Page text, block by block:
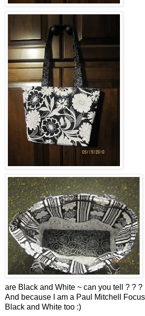
are Black and White ~ can you tell ? ? ?
And because I am a Paul Mitchell
Black and White too :)